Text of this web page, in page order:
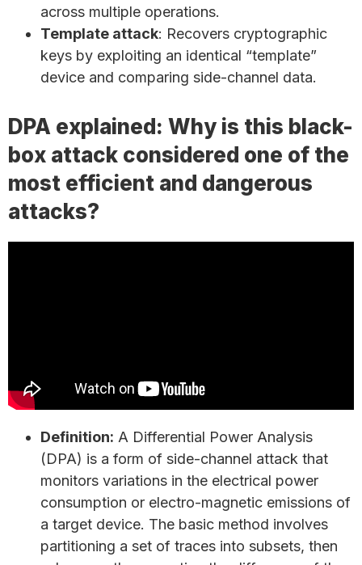
across multiple operations.
Template attack: Recovers cryptographic
keys by exploiting an identical “template”
device and comparing side-channel data.
DPA explained: Why is this black-
box attack considered one of the
most efficient and dangerous
attacks?
Definition: A Differential Power Analysis
(DPA) is a form of side-channel attack that
monitors variations in the electrical power
consumption or electro-magnetic emissions of
a target device. The basic method involves
partitioning a set of traces into subsets, then